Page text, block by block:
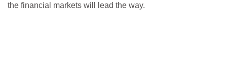
the financial markets will lead the way.